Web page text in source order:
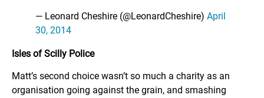
— Leonard Cheshire (@LeonardCheshire) April
30, 2014
Isles of Scilly Police
Matt’s second choice wasn’t so much a charity as an
organisation going against the grain, and smashing